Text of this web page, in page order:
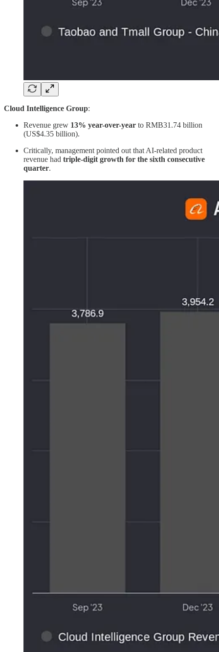
Cloud Intelligence Group:
Revenue grew 13% year-over-year to RMB31.74 billion
(US$4.35 billion).
Critically, management pointed out that AI-related product
revenue had triple-digit growth for the sixth consecutive
quarter.